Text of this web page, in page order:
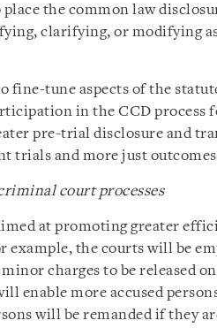
the common law
clarifying, or modifying
fine-tune aspects of the
in the CCD process
pre-trial disclosure and
trials and more just
court processes
at promoting greater
example, the courts will be
charges to be released
enable more accused
will be remanded if they